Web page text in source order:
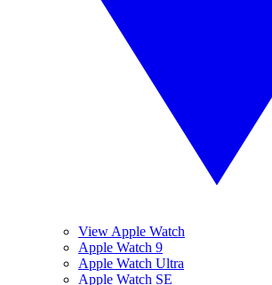
View Apple Watch
Apple Watch 9
Apple Watch Ultra
Apple Watch SE